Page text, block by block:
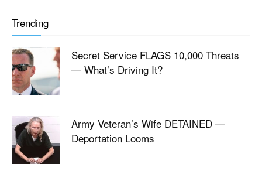
Trending
Secret Service FLAGS 10,000 Threats
— What’s Driving It?
Army Veteran’s Wife DETAINED —
Deportation Looms